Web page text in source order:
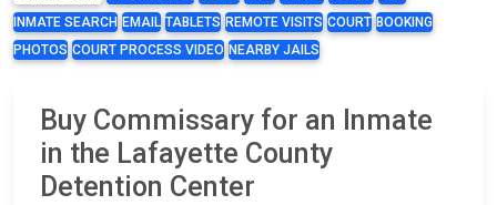
INMATE SEARCH EMAIL TABLETS REMOTE VISITS COURT BOOKING
PHOTOS COURT PROCESS VIDEO NEARBY JAILS
Buy Commissary for an Inmate
in the Lafayette County
Detention Center